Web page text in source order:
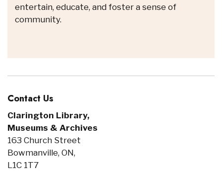
entertain, educate, and foster a sense of
community.
Contact Us
Clarington Library,
Museums & Archives
163 Church Street
Bowmanville, ON,
L1C 1T7